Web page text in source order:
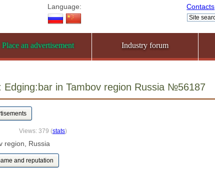
Language: Contacts
Place an advertisement Industry forum
Edging:bar in Tambov region Russia №56187
Views: 379 (stats)
region, Russia
and reputation